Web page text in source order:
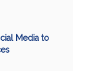
Media to